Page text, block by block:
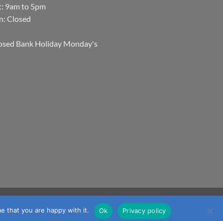
9am to 5pm
Closed
Bank Holiday Monday's
MasterCard
Visa
Electron
JCB Maestro
that you are happy with it. Ok Privacy policy